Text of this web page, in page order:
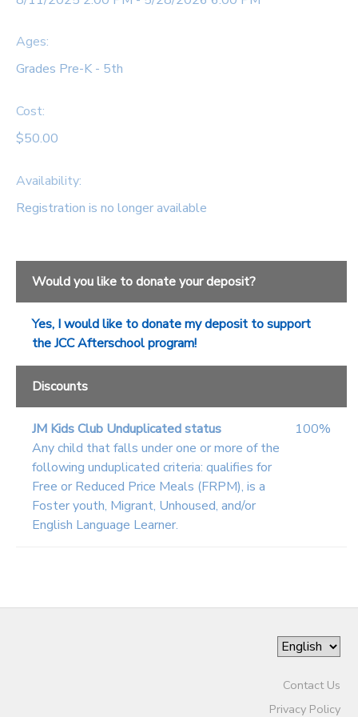
Ages:
Grades Pre-K - 5th
Cost:
$50.00
Availability:
Registration is no longer available
Would you like to donate your deposit?
Yes, I would like to donate my deposit to support
the JCC Afterschool program!
Discounts
JM Kids Club Unduplicated status
Any child that falls under one or more of the
following unduplicated criteria: qualifies for
Free or Reduced Price Meals (FRPM), is a
Foster youth, Migrant, Unhoused, and/or
English Language Learner.
100%
Contact Us
Privacy Policy